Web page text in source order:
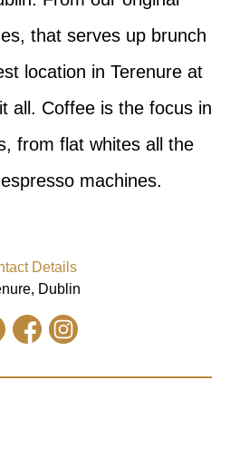
that serves up brunch
location in Terenure at
all. Coffee is the focus in
from flat whites all the
machines.
Details
Dublin